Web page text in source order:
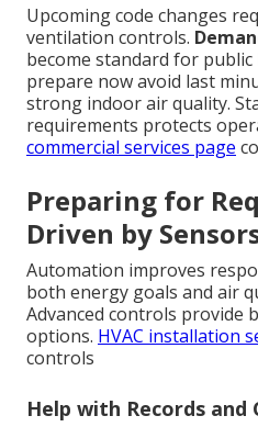
Upcoming code changes
ventilation controls.
become standard for
prepare now avoid last
strong indoor air quality.
requirements protects
commercial services page
Preparing for
Driven by
Automation improves
both energy goals and air
Advanced controls provide
options. HVAC installation
controls
Help with Records